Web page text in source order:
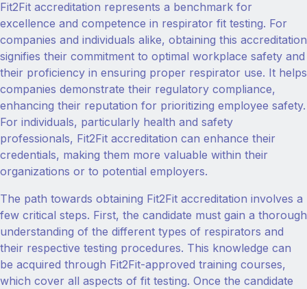
Fit2Fit accreditation represents a benchmark for
excellence and competence in respirator fit testing. For
companies and individuals alike, obtaining this accreditation
signifies their commitment to optimal workplace safety and
their proficiency in ensuring proper respirator use. It helps
companies demonstrate their regulatory compliance,
enhancing their reputation for prioritizing employee safety.
For individuals, particularly health and safety
professionals, Fit2Fit accreditation can enhance their
credentials, making them more valuable within their
organizations or to potential employers.
The path towards obtaining Fit2Fit accreditation involves a
few critical steps. First, the candidate must gain a thorough
understanding of the different types of respirators and
their respective testing procedures. This knowledge can
be acquired through Fit2Fit-approved training courses,
which cover all aspects of fit testing. Once the candidate